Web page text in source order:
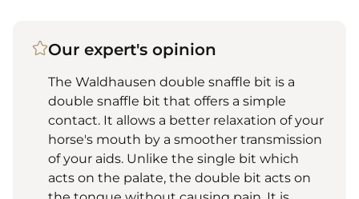
Our expert's opinion
The Waldhausen double snaffle bit is a
double snaffle bit that offers a simple
contact. It allows a better relaxation of your
horse's mouth by a smoother transmission
of your aids. Unlike the single bit which
acts on the palate, the double bit acts on